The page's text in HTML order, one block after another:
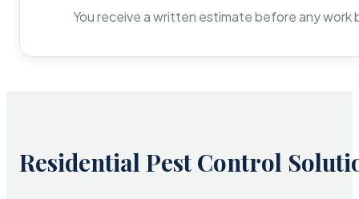
You receive a written estimate before any
Residential Pest Control